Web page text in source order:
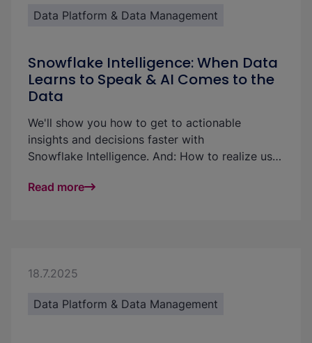
Data Platform & Data Management
Snowflake Intelligence: When Data
Learns to Speak & AI Comes to the
Data
We'll show you how to get to actionable
insights and decisions faster with
Snowflake Intelligence. And: How to realize use
platform: with little effort and without technical
Read more
18.7.2025
Data Platform & Data Management